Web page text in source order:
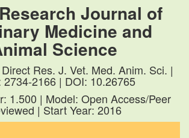
Journal of
Medicine and
Science
Res. J. Vet. Med. Anim. Sci. |
2734-2166 | DOI: 10.26765
1.500 | Model: Open Access/Peer
| Start Year: 2016